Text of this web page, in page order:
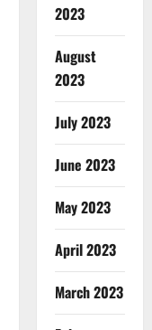
2023
August
2023
July 2023
June 2023
May 2023
April 2023
March 2023